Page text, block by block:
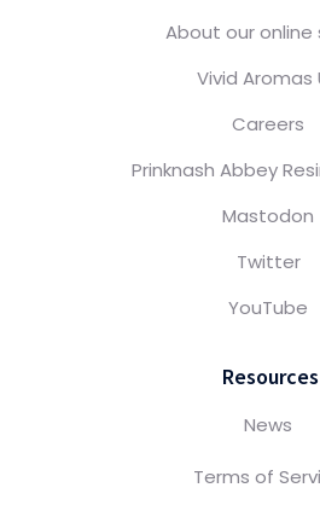
About our online
Vivid Aromas
Careers
Prinknash Abbey
Mastodon
Twitter
YouTube
Resources
News
Terms of